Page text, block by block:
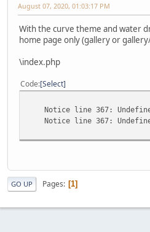
August 07, 2020, 01:03:17 PM
With the curve theme and water
home page only (gallery or
\index.php
Code Select
Notice line 367:
Notice line 367:
GO UP Pages 1